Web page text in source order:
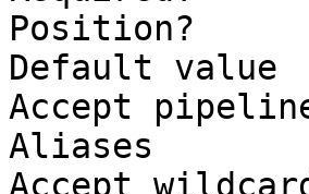
Position?
Default
Accept
Aliases
Accept